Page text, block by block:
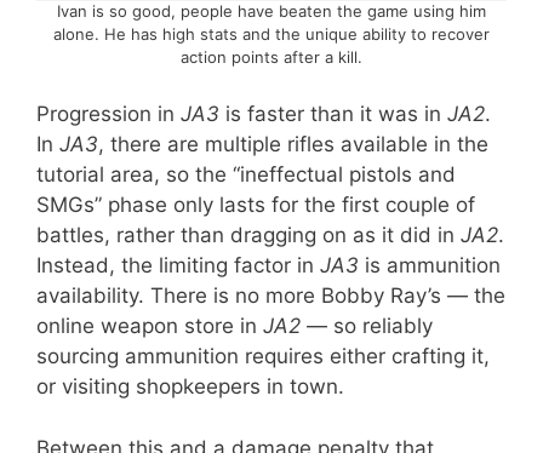
Ivan is so good, people have beaten the game using him
alone. He has high stats and the unique ability to recover
action points after a kill.
Progression in JA3 is faster than it was in JA2.
In JA3, there are multiple rifles available in the
tutorial area, so the “ineffectual pistols and
SMGs” phase only lasts for the first couple of
battles, rather than dragging on as it did in JA2.
Instead, the limiting factor in JA3 is ammunition
availability. There is no more Bobby Ray’s — the
online weapon store in JA2 — so reliably
sourcing ammunition requires either crafting it,
or visiting shopkeepers in town.
Between this and a damage penalty that